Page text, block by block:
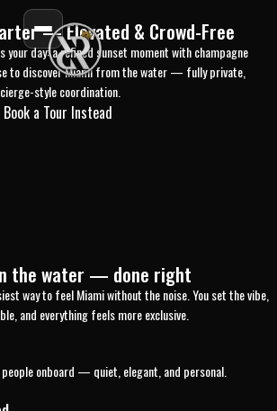
— Elevated & Crowd-Free
day: a refined sunset moment with champagne
to discover Miami from the water — fully private,
style coordination.
Book a Tour Instead
the water — done right
way to feel Miami without the noise. You set the vibe,
and everything feels more exclusive.
onboard — quiet, elegant, and personal.